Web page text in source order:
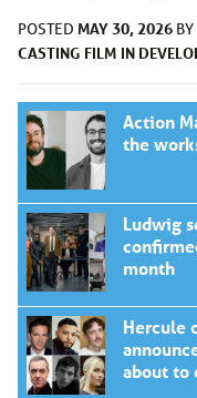
POSTED MAY 30, 2026 BY
CASTING FILM IN
Action
the
Ludwig
month
Hercule
about to